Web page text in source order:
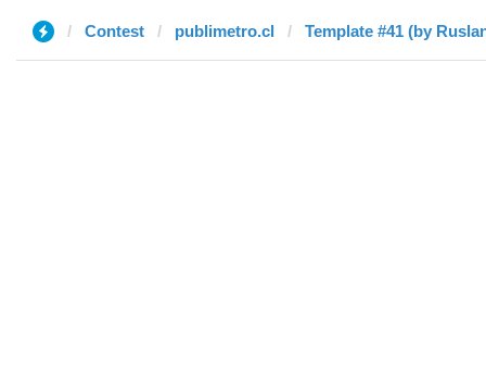
Contest publimetro.cl Template #41 (by